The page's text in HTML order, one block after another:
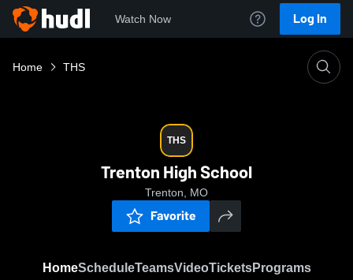
Watch Now Log In
Home THS
THS
Trenton High School
Trenton, MO
Favorite
HomeScheduleTeamsVideoTicketsPrograms